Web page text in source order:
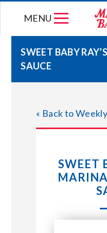
MENU
STORE
CONNECT
SWEET BABY
SAUCE
« Back to
SWEET